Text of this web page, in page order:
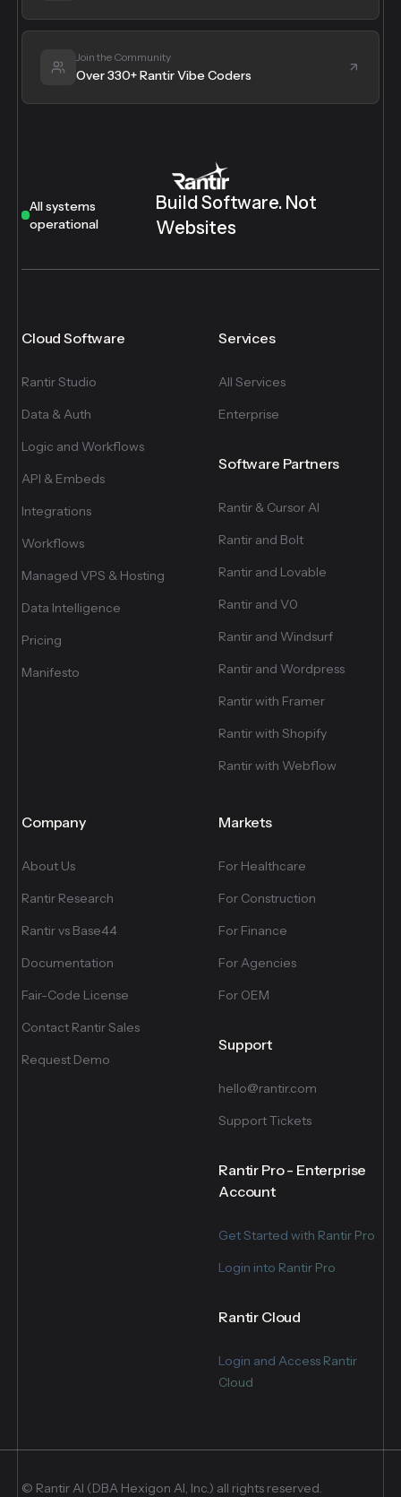
Join the Community
Over 330+ Rantir Vibe Coders
All systems
operational
Build Software. Not
Websites
Cloud Software
Rantir Studio
Data & Auth
Logic and Workflows
API & Embeds
Integrations
Workflows
Managed VPS & Hosting
Data Intelligence
Pricing
Manifesto
Services
All Services
Enterprise
Software Partners
Rantir & Cursor AI
Rantir and Bolt
Rantir and Lovable
Rantir and V0
Rantir and Windsurf
Rantir and Wordpress
Rantir with Framer
Rantir with Shopify
Rantir with Webflow
Company
About Us
Rantir Research
Rantir vs Base44
Documentation
Fair-Code License
Contact Rantir Sales
Request Demo
Markets
For Healthcare
For Construction
For Finance
For Agencies
For OEM
Support
hello@rantir.com
Support Tickets
Rantir Pro - Enterprise
Account
Get Started with Rantir Pro
Login into Rantir Pro
Rantir Cloud
Login and Access Rantir
Cloud
© Rantir AI (DBA Hexigon AI, Inc.) all rights reserved.